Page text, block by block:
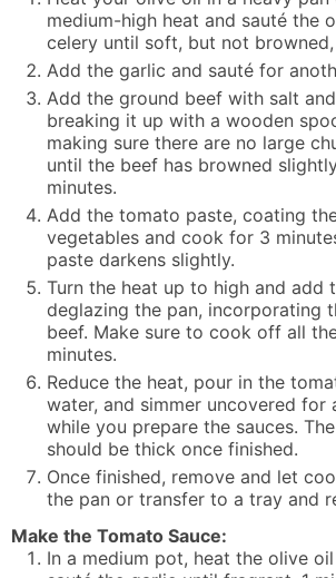
medium-high heat and sauté the
celery until soft, but not
Add the garlic and sauté for
Add the ground beef with salt
breaking it up with a wooden
making sure there are no large
until the beef has browned
minutes.
Add the tomato paste, coating
vegetables and cook for 3
paste darkens slightly.
Turn the heat up to high and add
deglazing the pan, incorporating
beef. Make sure to cook off all
minutes.
Reduce the heat, pour in the
water, and simmer uncovered for
while you prepare the sauces.
should be thick once finished.
Once finished, remove and let
the pan or transfer to a tray and
Make the Tomato Sauce:
In a medium pot, heat the olive